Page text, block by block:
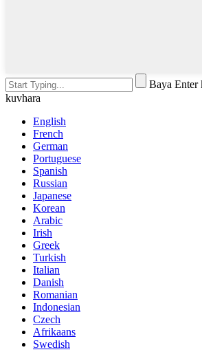
Baya Enter
kuvhara
English
French
German
Portuguese
Spanish
Russian
Japanese
Korean
Arabic
Irish
Greek
Turkish
Italian
Danish
Romanian
Indonesian
Czech
Afrikaans
Swedish